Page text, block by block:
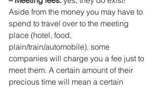
Aside from the money you may have to
spend to travel over to the meeting
place (hotel, food,
plain/train/automobile), some
companies will charge you a fee just to
meet them. A certain amount of their
precious time will mean a certain